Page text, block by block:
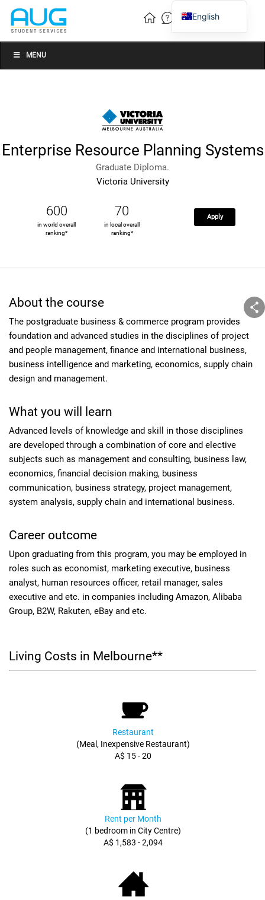
MENU
Enterprise Resource Planning Systems
Graduate Diploma.
Victoria University
600
in world overall
ranking*
70
in local overall
ranking*
Apply
About the course
The postgraduate business & commerce program provides
foundation and advanced studies in the disciplines of project
and people management, finance and international business,
business intelligence and marketing, economics, supply chain
design and management.
What you will learn
Advanced levels of knowledge and skill in those disciplines
are developed through a combination of core and elective
subjects such as management and consulting, business law,
economics, financial decision making, business
communication, business strategy, project management,
system analysis, supply chain and international business.
Career outcome
Upon graduating from this program, you may be employed in
roles such as economist, marketing executive, business
analyst, human resources officer, retail manager, sales
executive and etc. in companies including Amazon, Alibaba
Group, B2W, Rakuten, eBay and etc.
Living Costs in Melbourne**
Restaurant
(Meal, Inexpensive Restaurant)
A$ 15 - 20
Rent per Month
(1 bedroom in City Centre)
A$ 1,583 - 2,094
English